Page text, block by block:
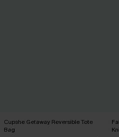
Cupshe Getaway Reversible Tote
Bag